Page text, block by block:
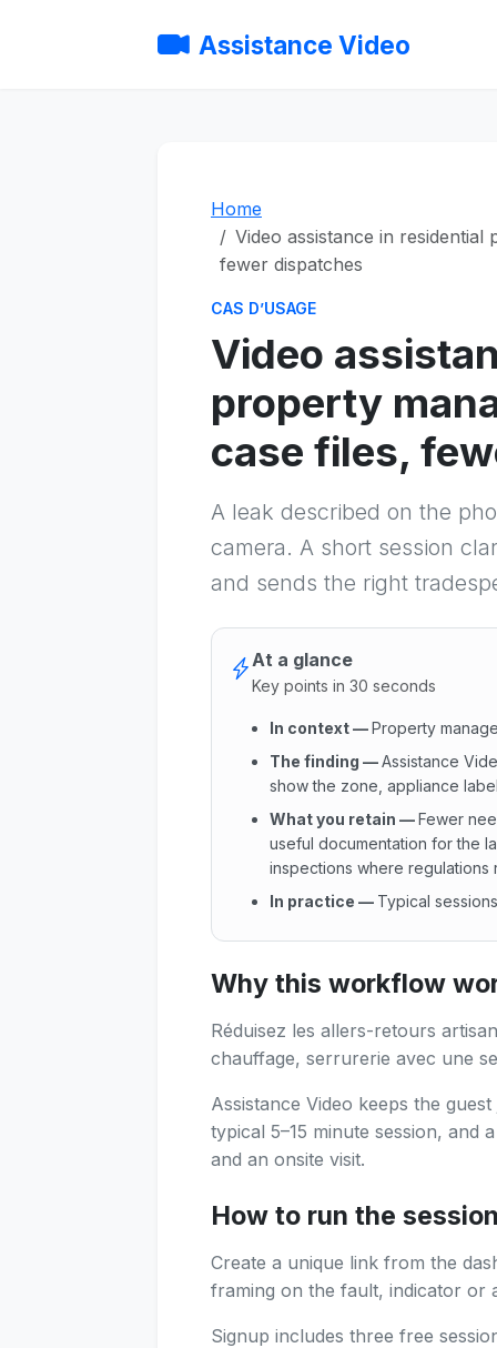
Assistance Video
Home
Video assistance in
fewer dispatches
CAS D’USAGE
Video
property
case files,
A leak described on the
camera. A short session
and sends the right
At a glance
Key points in 30 seconds
In context—Property
The finding —Assistance
show the zone, appliance
What you retain —Fewer
useful documentation for the
inspections where regulations
In practice — Typical
In context : Property
Why this workflow
Réduisez les allers-retours
chauffage, serrurerie avec une
Assistance Video keeps the
typical 5–15 minute session, and
and an onsite visit.
How to run the
Create a unique link from the
framing on the fault, indicator or
Signup includes three free